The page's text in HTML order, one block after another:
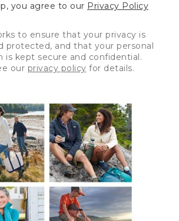
you agree to our Privacy Policy
to ensure that your privacy is
protected, and that your personal
is kept secure and confidential.
our privacy policy for details.